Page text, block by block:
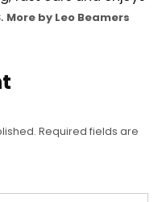
More by Leo Beamers
Required fields are